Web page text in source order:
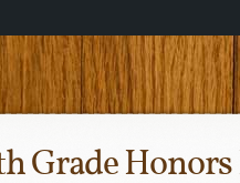
Grade